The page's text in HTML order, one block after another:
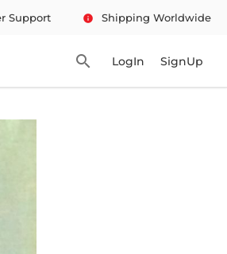
Support info Shipping Worldwide
search LogIn SignUp